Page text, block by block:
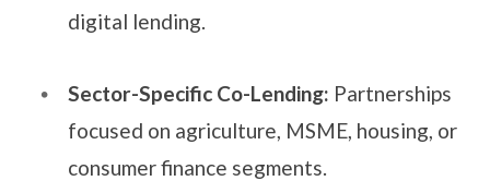
digital lending.
Sector-Specific Co-Lending: Partnerships
focused on agriculture, MSME, housing, or
consumer finance segments.